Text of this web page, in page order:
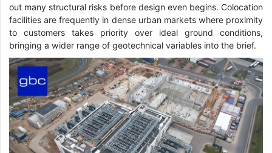
out many structural risks before design even begins. Colocation
facilities are frequently in dense urban markets where proximity
to customers takes priority over ideal ground conditions,
bringing a wider range of geotechnical variables into the brief.